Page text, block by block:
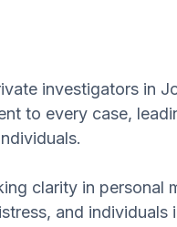
investigators in
to every case,
clarity in personal
and